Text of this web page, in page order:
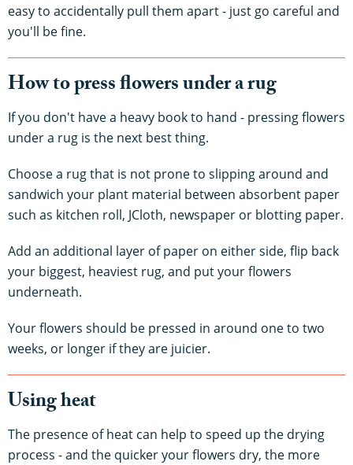
easy to accidentally pull them apart - just go careful and
you'll be fine.
How to press flowers under a rug
If you don't have a heavy book to hand - pressing flowers
under a rug is the next best thing.
Choose a rug that is not prone to slipping around and
sandwich your plant material between absorbent paper
such as kitchen roll, JCloth, newspaper or blotting paper.
Add an additional layer of paper on either side, flip back
your biggest, heaviest rug, and put your flowers
underneath.
Your flowers should be pressed in around one to two
weeks, or longer if they are juicier.
Using heat
The presence of heat can help to speed up the drying
process - and the quicker your flowers dry, the more